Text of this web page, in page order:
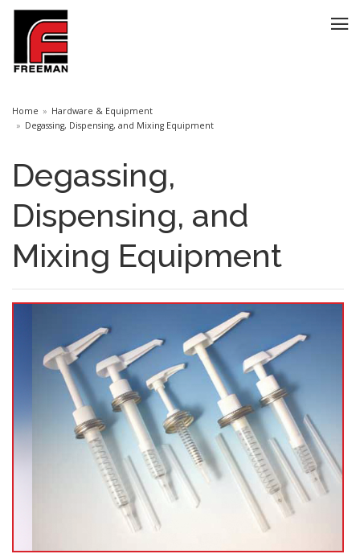
Home
Hardware & Equipment
Degassing, Dispensing, and Mixing Equipment
Degassing,
Dispensing, and
Mixing Equipment